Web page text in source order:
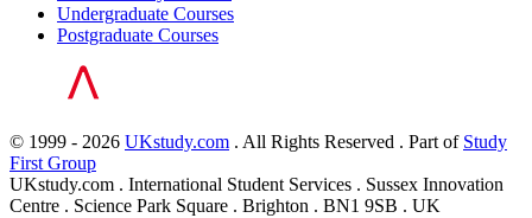
Undergraduate Courses
Postgraduate Courses
© 1999 - 2026 UKstudy.com . All Rights Reserved . Part of Study
First Group
UKstudy.com . International Student Services . Sussex Innovation
Centre . Science Park Square . Brighton . BN1 9SB . UK